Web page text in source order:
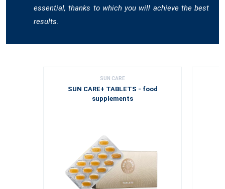
essential, thanks to which you will achieve the best
results.
SUN CARE
SUN CARE+ TABLETS - food
supplements